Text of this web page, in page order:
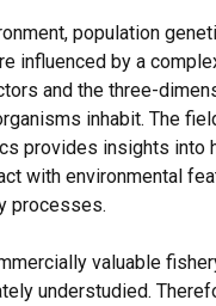
population
influenced by a
and the three-
inhabit. The
provides insights into
with environmental
processes.
valuable
understudied.